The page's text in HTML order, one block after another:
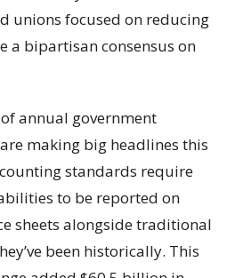
unions focused on reducing
a bipartisan consensus on
annual government
making big headlines this
standards require
to be reported on
sheets alongside traditional
been historically. This